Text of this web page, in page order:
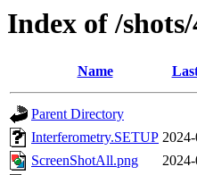
Index of /
Name
Parent Directory
Interferometry.SETUP
ScreenShotAll.png